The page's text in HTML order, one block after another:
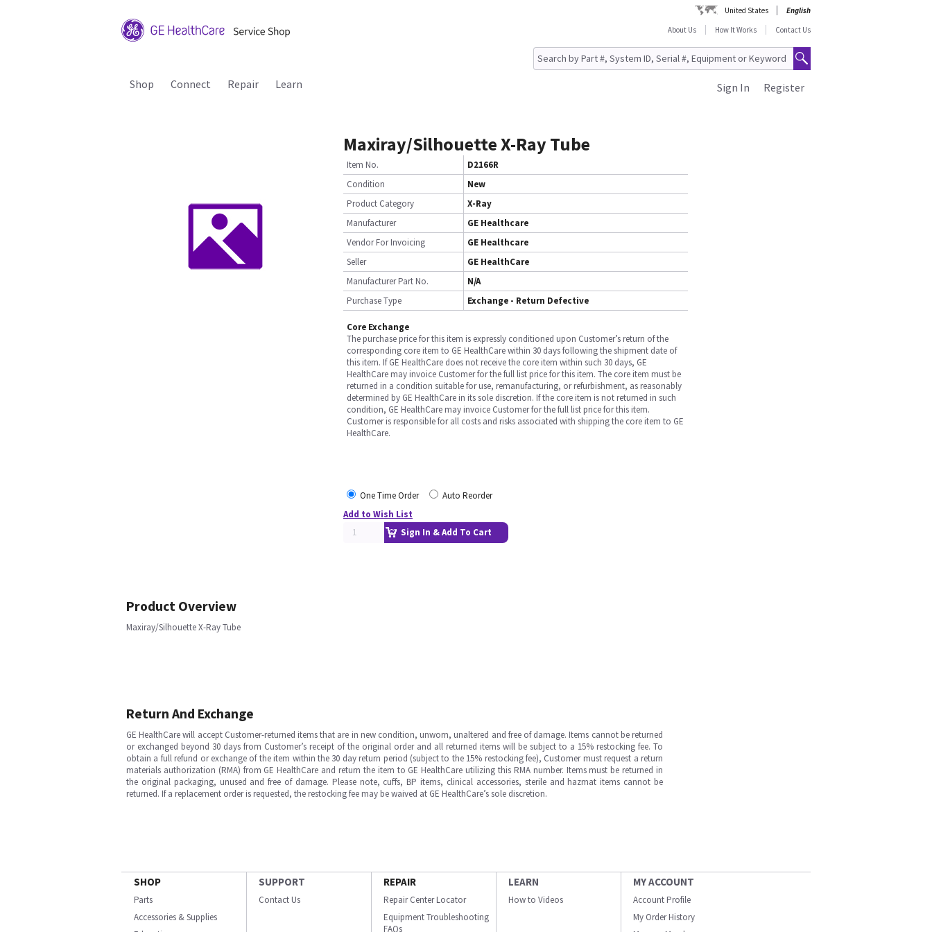
United States
English
About Us
How It Works Contact Us
Shop Connect Repair Learn Register
Sign In
Maxiray/Silhouette X-Ray Tube
Item No.
D2166R
Condition
New
Product Category
X-Ray
Manufacturer
GE Healthcare
Vendor For Invoicing
GE Healthcare
Seller
GE HealthCare
Manufacturer Part No.
N/A
Purchase Type
Exchange - Return Defective
Core Exchange
The purchase price for this item is expressly conditioned upon Customer’s return of the
corresponding core item to GE HealthCare within 30 days following the shipment date of
this item. If GE HealthCare does not receive the core item within such 30 days, GE
HealthCare may invoice Customer for the full list price for this item. The core item must be
returned in a condition suitable for use, remanufacturing, or refurbishment, as reasonably
determined by GE HealthCare in its sole discretion. If the core item is not returned in such
condition, GE HealthCare may invoice Customer for the full list price for this item.
Customer is responsible for all costs and risks associated with shipping the core item to GE
HealthCare.
One Time Order
Auto Reorder
Add to Wish List
Sign In & Add To Cart
Product Overview
Maxiray/Silhouette X-Ray Tube
Return And Exchange
GE HealthCare will accept Customer-returned items that are in new condition, unworn, unaltered and free of damage. Items cannot be returned
or exchanged beyond 30 days from Customer’s receipt of the original order and all returned items will be subject to a 15% restocking fee. To
obtain a full refund or exchange of the item within the 30 day return period (subject to the 15% restocking fee), Customer must request a return
materials authorization (RMA) from GE HealthCare and return the item to GE HealthCare utilizing this RMA number. Items must be returned in
the original packaging, unused and free of damage. Please note, cuffs, BP items, clinical accessories, sterile and hazmat items cannot be
returned. If a replacement order is requested, the restocking fee may be waived at GE HealthCare’s sole discretion.
SHOP
Parts
Accessories & Supplies
SUPPORT
Contact Us
REPAIR
Repair Center Locator
Equipment Troubleshooting
FAQs
LEARN
How to Videos
MY ACCOUNT
Account Profile
My Order History